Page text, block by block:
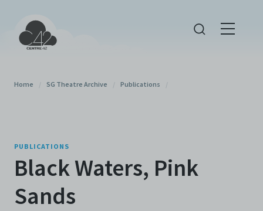
Home / SG Theatre Archive / Publications /
PUBLICATIONS
Black Waters, Pink
Sands